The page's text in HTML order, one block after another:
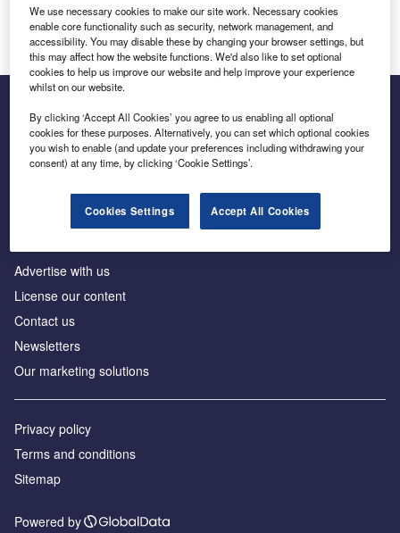
Log in
Inside the global transition to net zero
Advertise with us
License our content
Contact us
Newsletters
Our marketing solutions
Privacy policy
Terms and conditions
Sitemap
Powered by
We use necessary cookies to make our site work. Necessary cookies
enable core functionality such as security, network management, and
accessibility. You may disable these by changing your browser settings, but
this may affect how the website functions. We'd also like to set optional
cookies to help us improve our website and help improve your experience
whilst on our website.
By clicking ‘Accept All Cookies’ you agree to us enabling all optional
cookies for these purposes. Alternatively, you can set which optional cookies
you wish to enable (and update your preferences including withdrawing your
consent) at any time, by clicking ‘Cookie Settings’.
Cookies Settings Accept All Cookies